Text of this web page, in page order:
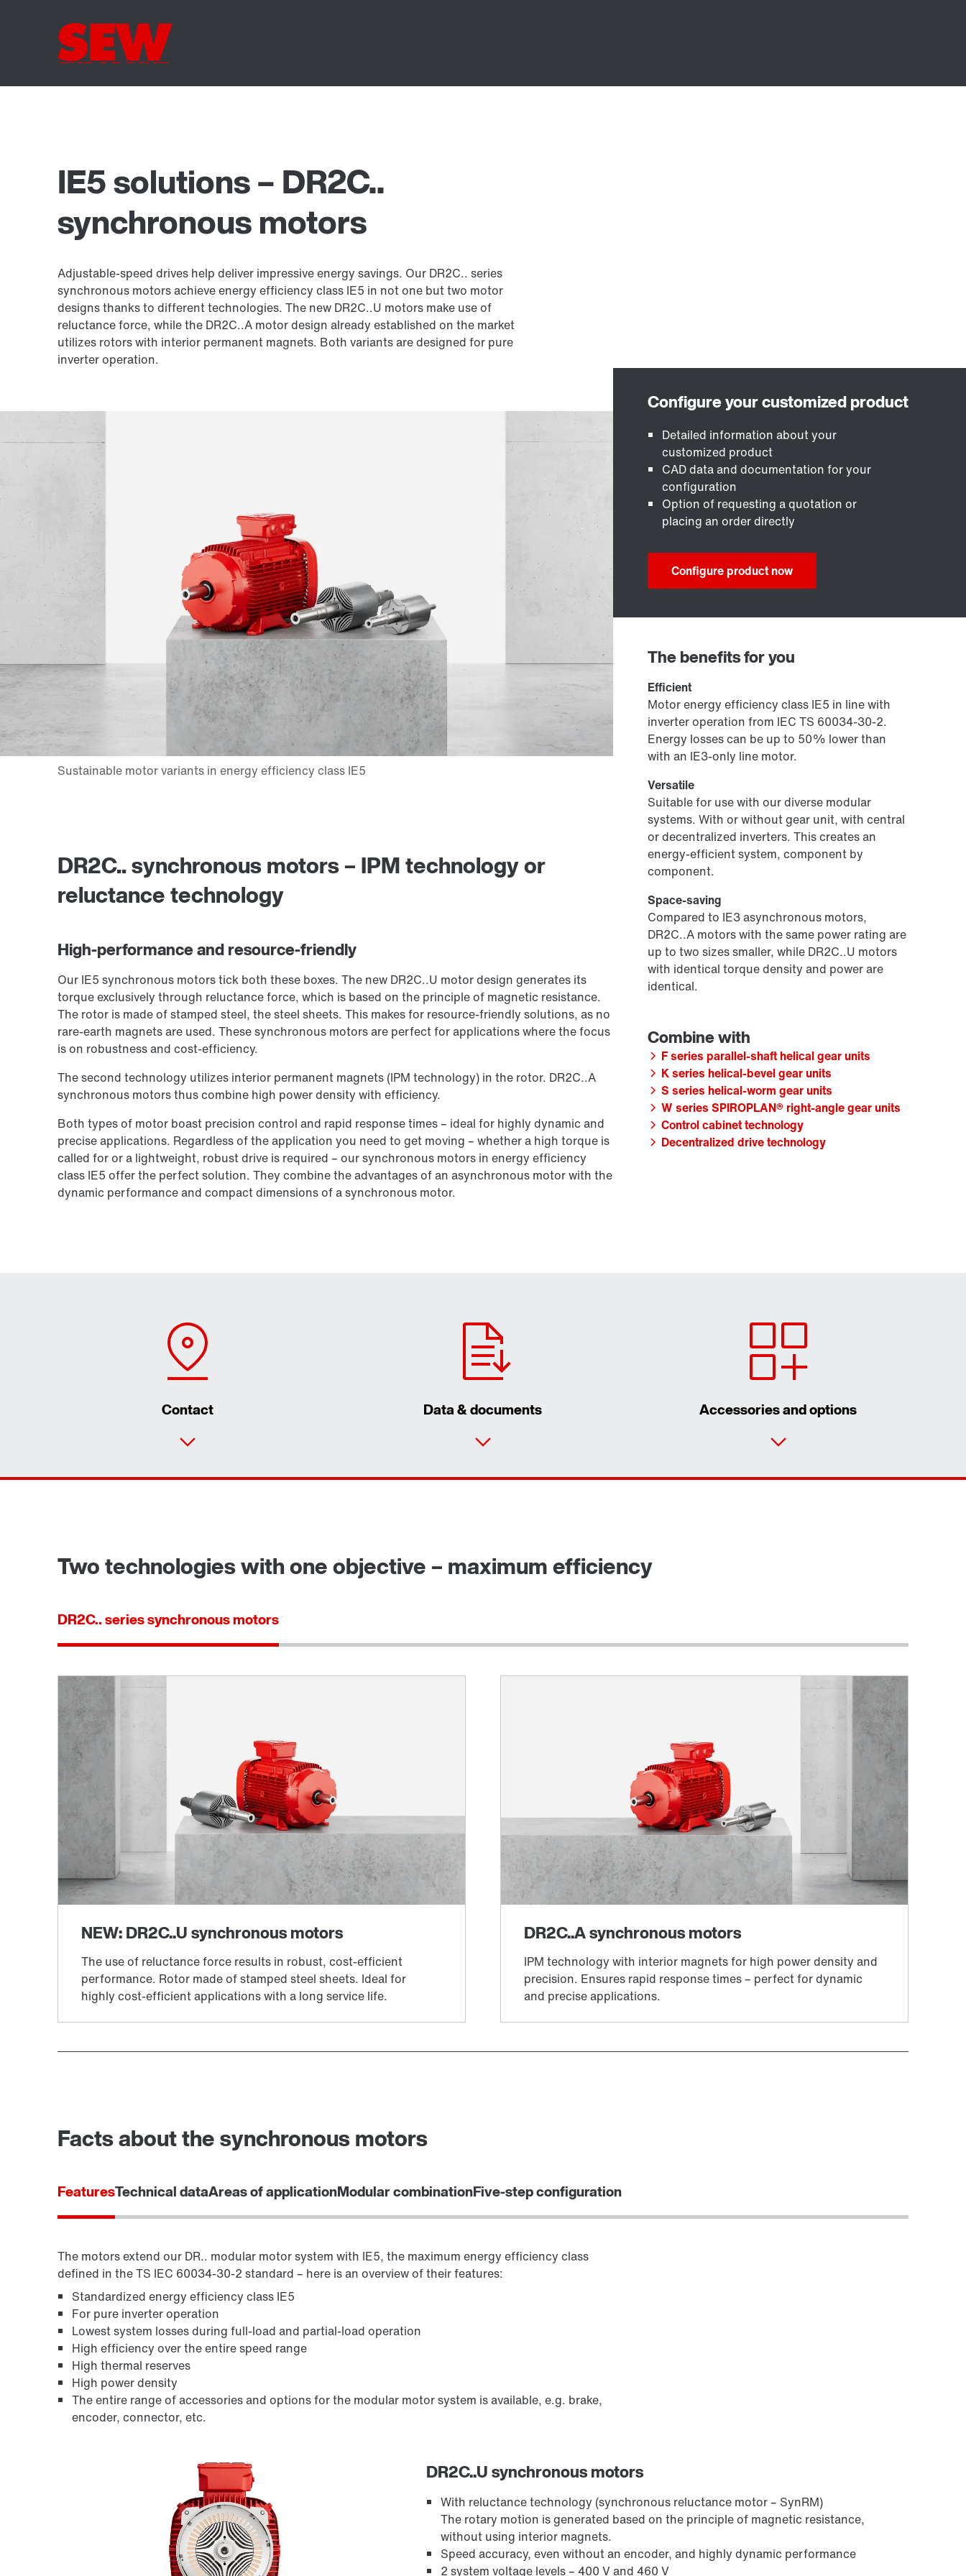
IE5 solutions – DR2C..
synchronous motors
Adjustable-speed drives help deliver impressive energy savings. Our DR2C.. series
synchronous motors achieve energy efficiency class IE5 in not one but two motor
designs thanks to different technologies. The new DR2C..U motors make use of
reluctance force, while the DR2C..A motor design already established on the market
utilizes rotors with interior permanent magnets. Both variants are designed for pure
inverter operation.
DR2C.. synchronous motors – IPM technology or
reluctance technology
High-performance and resource-friendly
Our IE5 synchronous motors tick both these boxes. The new DR2C..U motor design generates its
torque exclusively through reluctance force, which is based on the principle of magnetic resistance.
The rotor is made of stamped steel, the steel sheets. This makes for resource-friendly solutions, as no
rare-earth magnets are used. These synchronous motors are perfect for applications where the focus
is on robustness and cost-efficiency.
The second technology utilizes interior permanent magnets (IPM technology) in the rotor. DR2C..A
synchronous motors thus combine high power density with efficiency.
Both types of motor boast precision control and rapid response times – ideal for highly dynamic and
precise applications. Regardless of the application you need to get moving – whether a high torque is
called for or a lightweight, robust drive is required – our synchronous motors in energy efficiency
class IE5 offer the perfect solution. They combine the advantages of an asynchronous motor with the
dynamic performance and compact dimensions of a synchronous motor.
Detailed information about your
customized product
CAD data and documentation for your
configuration
Option of requesting a quotation or
placing an order directly
Configure product now
The benefits for you
Efficient
Motor energy efficiency class IE5 in line with
inverter operation from IEC TS 60034-30-2.
Energy losses can be up to 50% lower than
with an IE3-only line motor.
Versatile
Suitable for use with our diverse modular
systems. With or without gear unit, with central
or decentralized inverters. This creates an
energy-efficient system, component by
component.
Space-saving
Compared to IE3 asynchronous motors,
DR2C..A motors with the same power rating are
up to two sizes smaller, while DR2C..U motors
with identical torque density and power are
identical.
F series parallel-shaft helical gear units
K series helical-bevel gear units
S series helical-worm gear units
W series SPIROPLAN® right-angle gear units
Control cabinet technology
Decentralized drive technology
Contact Data & documents Accessories and options
MOVILINK DDI digital motor interface Other additional features
Two technologies with one objective – maximum efficiency
DR2C.. series synchronous motors
Facts about the synchronous motors
FeaturesTechnical dataAreas of applicationModular combinationFive-step configuration
The motors extend our DR.. modular motor system with IE5, the maximum energy efficiency class
defined in theTS IEC 60034-30-2 standard – here is an overview of their features:
Standardized energy efficiency class IE5
For pure inverter operation
Lowest system losses during full-load and partial-load operation
High efficiency over the entire speed range
High thermal reserves
High power density
The entire range of accessories and options for the modular motor system is available, e.g. brake,
encoder, connector, etc.
DR2C..U synchronous motors
With reluctance technology (synchronous reluctance motor – SynRM)
The rotary motion is generated based on the principle of magnetic resistance,
without using interior magnets.
Speed accuracy, even without an encoder, and highly dynamic performance
2 system voltage levels – 400 V and 460 V